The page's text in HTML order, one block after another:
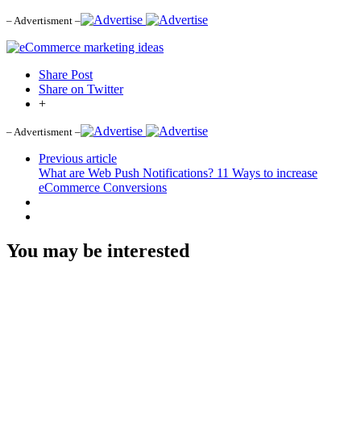
– Advertisment –
Share Post
Share on Twitter
+
– Advertisment –
Previous article
What are Web Push Notifications? 11 Ways to increase
eCommerce Conversions
You may be interested